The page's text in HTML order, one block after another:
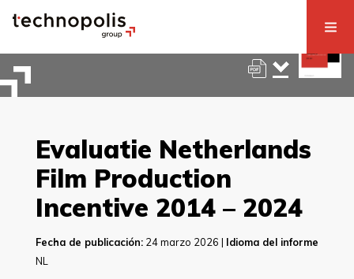
Evaluatie Netherlands
Film Production
Incentive 2014 – 2024
Fecha de publicación:24 marzo 2026 | Idioma del informe
NL